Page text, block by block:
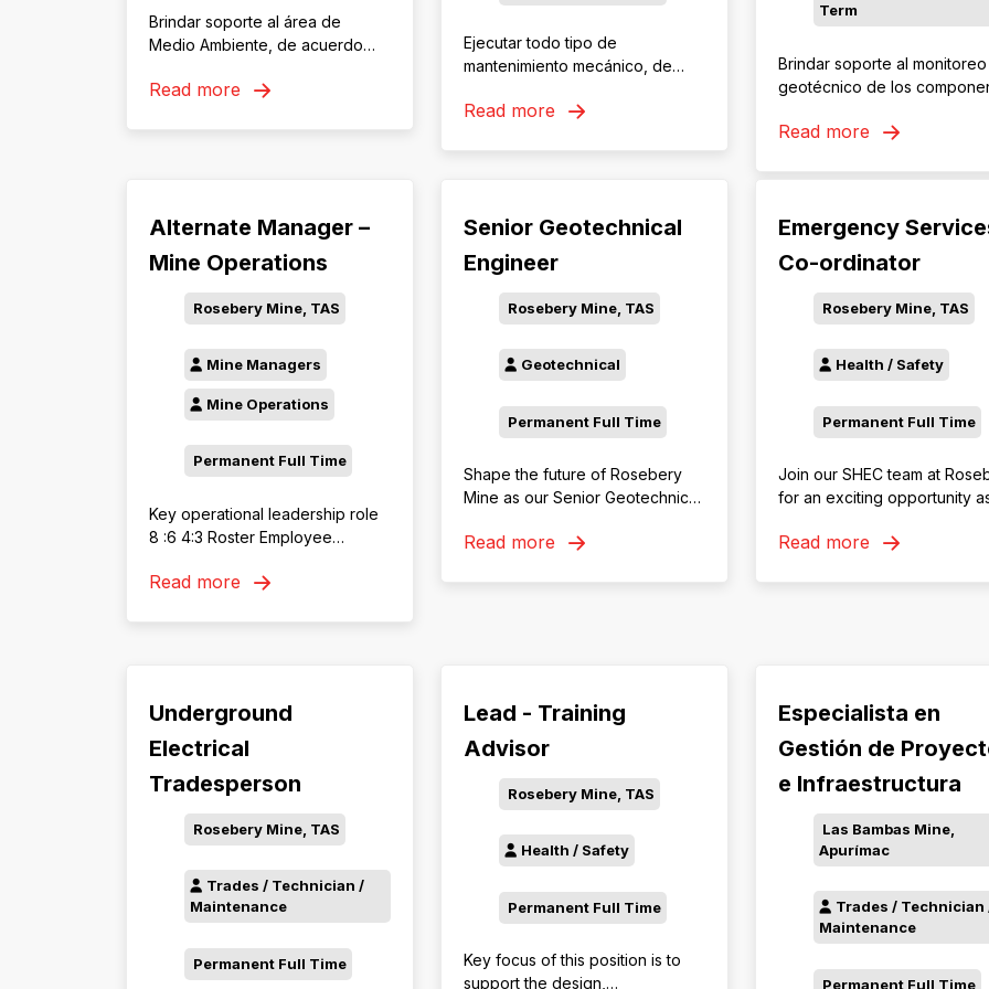
Brindar soporte al área de
Medio Ambiente, de acuerdo
legislación laboral vigente y
ambiental y residuos aprobados.
Read more
Ejecutar todo tipo de
mantenimiento mecánico, de
políticas y presupuestos
producción.
Read more
Term
Brindar soporte al monitoreo
geotécnico de los
recopilación, revisión y
de los sistemas de
a la identificación oportuna
evaluación y al cumplimiento
los procedimientos de
establecidos por Minera Las
Read more
Alternate Manager –
Mine Operations
Rosebery Mine, TAS
Mine Managers
Mine Operations
Permanent Full Time
Key operational leadership role
8 :6 4:3 Roster Employee
health insurance, retail, travel &
Read more
Senior Geotechnical
Engineer
Rosebery Mine, TAS
Geotechnical
Permanent Full Time
Shape the future of Rosebery
Mine as our Senior Geotechnical
work, an 8/6 roster, competitive
Read more
Emergency
Co-ordinator
Rosebery Mine, TAS
Health / Safety
Permanent Full Time
Join our SHEC team at
for an exciting opportunity
Services Officer!
Read more
Underground
Electrical
Tradesperson
Rosebery Mine, TAS
Trades / Technician /
Maintenance
Permanent Full Time
Lead - Training
Advisor
Rosebery Mine, TAS
Health / Safety
Permanent Full Time
Key focus of this position is to
support the design,
Especialista en
Gestión de
e Infraestructura
Las Bambas Mine,
Apurímac
Trades / Technician
Maintenance
Permanent Full Time